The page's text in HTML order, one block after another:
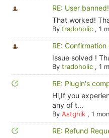
RE: User banned!
That worked!
By tradoholic, 1
RE:
Issue solved !
By tradoholic, 1
RE: Plugin's
Hi,If you
any of t...
By Astghik, 1
RE: Refund